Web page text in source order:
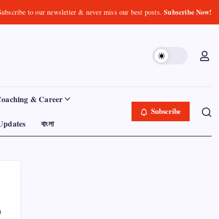
to our newsletter & never miss our best posts.Subscribe Now!
& Career
বাংলা
Subscribe